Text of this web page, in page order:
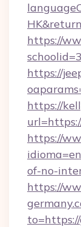
https://
https://
https://
https://
of-no-
https://